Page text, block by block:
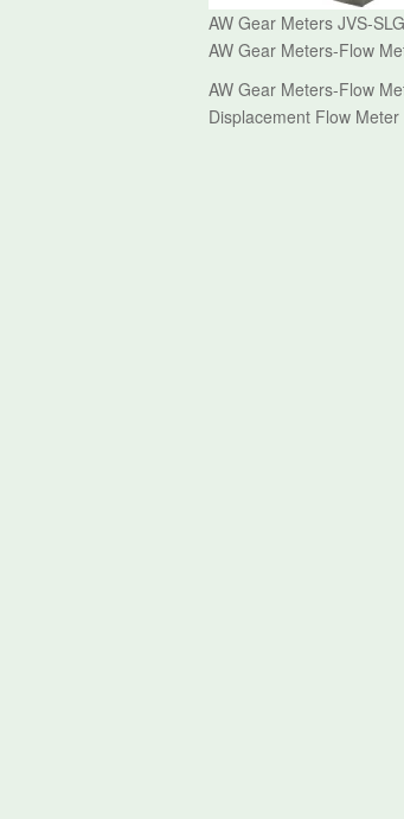
AW Gear Meters JVS-
AW Gear Meters-Flow
AW Gear Meters-Flow
Displacement Flow